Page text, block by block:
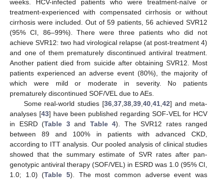
weeks. HCV-infected patients who were treatment-naïve or
treatment-experienced with compensated cirrhosis or without
cirrhosis were included. Out of 59 patients, 56 achieved SVR12
(95% CI, 86–99%). There were three patients who did not
achieve SVR12: two had virological relapse (at post-treatment 4)
and one of them prematurely discontinued antiviral treatment.
Another patient died from suicide after obtaining SVR12. Most
patients experienced an adverse event (80%), the majority of
which were mild or moderate in severity. No patients
prematurely discontinued SOF/VEL due to AEs.
Some real-world studies [36 ,37 ,38 ,39 ,40 ,41 ,42] and meta-
analyses [43] have been published regarding SOF-VEL for HCV
in ESRD (Table 3and Table 4). The SVR12 rates ranged
between 89 and 100% in patients with advanced CKD,
according to ITT analysis. Our pooled analysis of clinical studies
showed that the summary estimate of SVR rates after pan-
genotypic antiviral therapy (SOF/VEL) in ESRD was 1.0 (95% CI,
1.0; 1.0) (Table 5). The most common adverse event was